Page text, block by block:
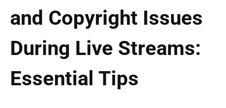
and Copyright Issues
During Live Streams:
Essential Tips